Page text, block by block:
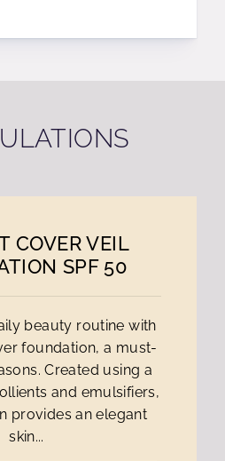
COVER VEIL
SPF 50
beauty routine with
foundation, a must-
Created using a
and emulsifiers,
provides an elegant
skin...